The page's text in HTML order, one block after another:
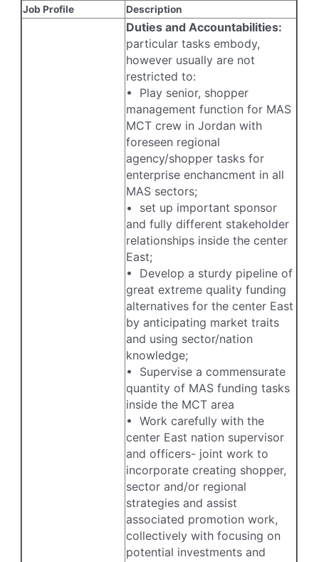
Job Profile Description
Duties and Accountabilities:
particular tasks embody,
however usually are not
restricted to:
• Play senior, shopper
management function for MAS
MCT crew in Jordan with
foreseen regional
agency/shopper tasks for
enterprise enchancment in all
MAS sectors;
• set up important sponsor
and fully different stakeholder
relationships inside the center
East;
• Develop a sturdy pipeline of
great extreme quality funding
alternatives for the center East
by anticipating market traits
and using sector/nation
knowledge;
• Supervise a commensurate
quantity of MAS funding tasks
inside the MCT area
• Work carefully with the
center East nation supervisor
and officers- joint work to
incorporate creating shopper,
sector and/or regional
strategies and assist
associated promotion work,
collectively with focusing on
potential investments and